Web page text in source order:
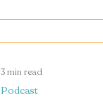
Podcast
3 min read